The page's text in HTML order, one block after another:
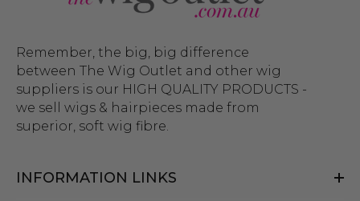
Remember, the big, big difference
between The Wig Outlet and other wig
suppliers is our HIGH QUALITY PRODUCTS -
we sell wigs & hairpieces made from
superior, soft wig fibre.
INFORMATION LINKS